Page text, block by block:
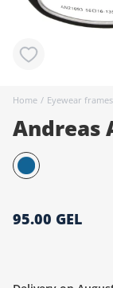
Home / Eyewear frames
Andreas
95.00 GEL
Contact
Accessories